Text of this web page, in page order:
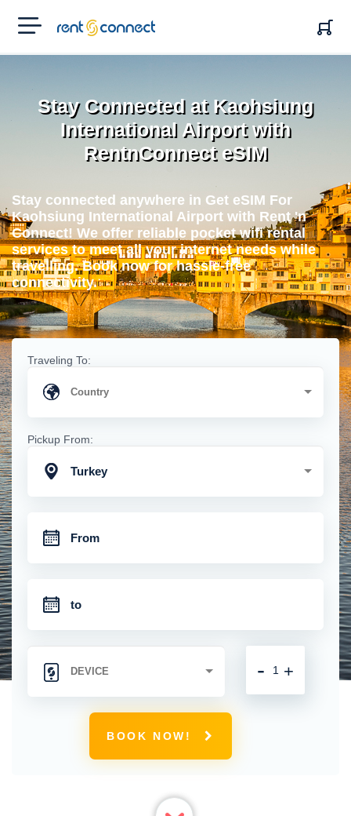
RENT'N
CONNECT
Stay Connected at Kaohsiung
International Airport with
RentnConnect eSIM
Stay connected anywhere in Get eSIM For
Kaohsiung International Airport with Rent 'n
Connect! We offer reliable pocket wifi rental
services to meet all your internet needs while
travelling. Book now for hassle-free
connectivity.
Traveling To:
Pickup From:
Turkey
+
-
BOOK NOW!